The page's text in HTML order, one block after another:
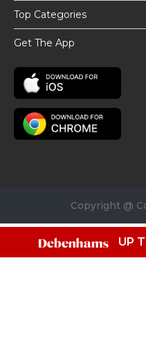
Top Categories
Get The App
Copyright @
UP